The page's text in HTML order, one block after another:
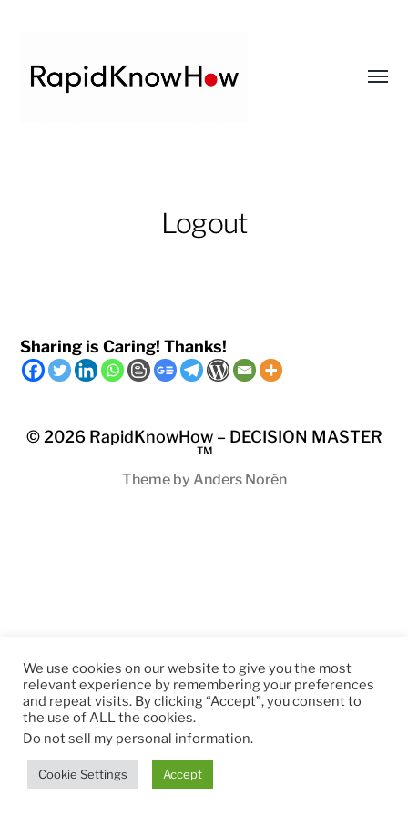
Logout
Sharing is Caring! Thanks!
© 2026 RapidKnowHow – DECISION MASTER
™
Theme by Anders Norén
We use cookies on our website to give you the most
relevant experience by remembering your preferences
and repeat visits. By clicking “Accept”, you consent to
the use of ALL the cookies.
Do not sell my personal information.
Cookie Settings Accept